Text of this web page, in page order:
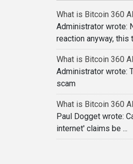
What is Bitcoin 360
Administrator wrote:
reaction anyway, this
What is Bitcoin 360
Administrator wrote:
scam
What is Bitcoin 360
Paul Dogget wrote:
internet' claims be ...